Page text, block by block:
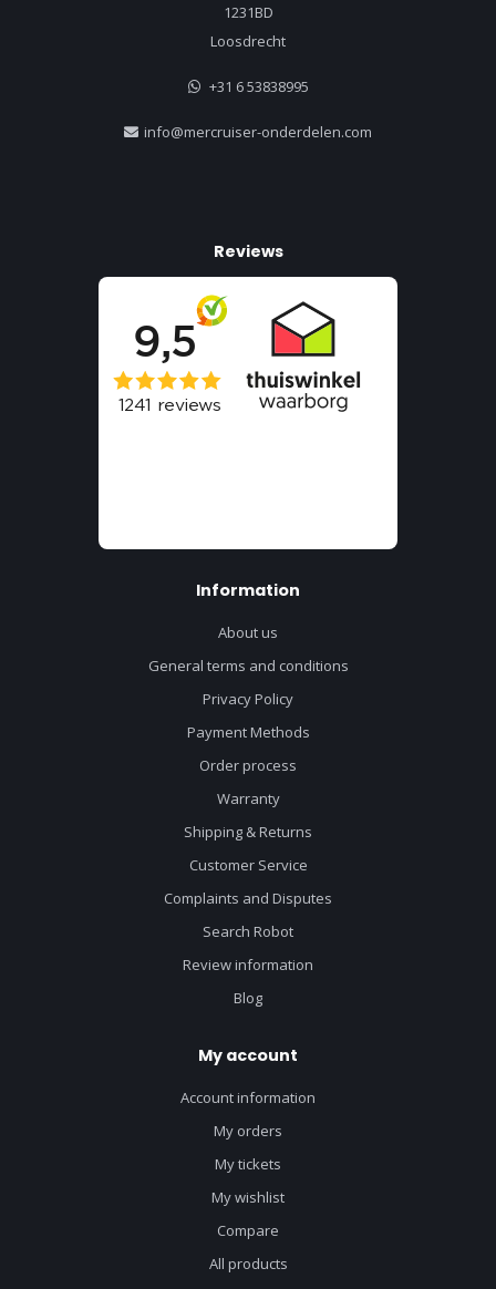
1231BD
Loosdrecht
+31 6 53838995
info@mercruiser-onderdelen.com
Reviews
Information
About us
General terms and conditions
Privacy Policy
Payment Methods
Order process
Warranty
Shipping & Returns
Customer Service
Complaints and Disputes
Search Robot
Review information
Blog
My account
Account information
My orders
My tickets
My wishlist
Compare
All products